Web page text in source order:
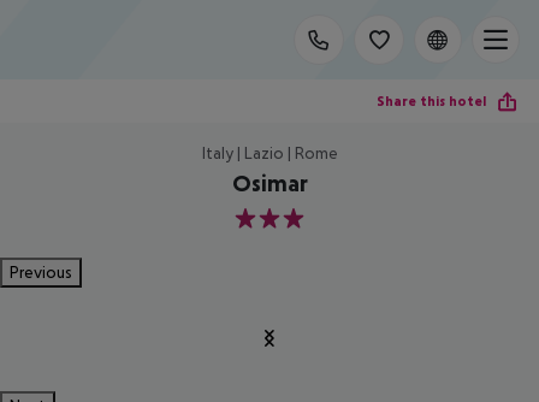
Share this hotel
Italy | Lazio | Rome
Osimar
3
Previous